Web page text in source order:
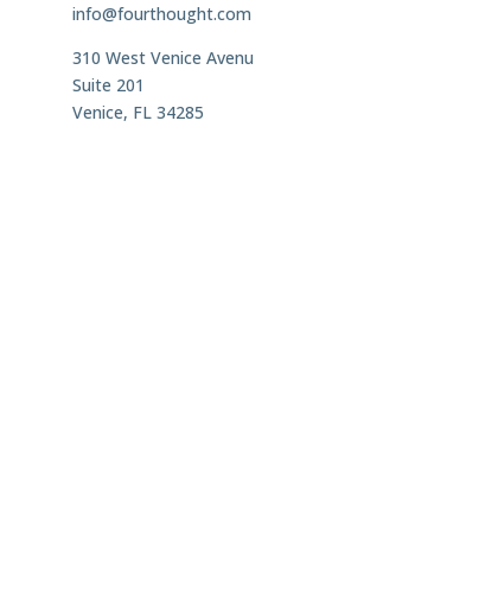
info@fourthought.com
310 West Venice Avenu
Suite 201
Venice, FL 34285